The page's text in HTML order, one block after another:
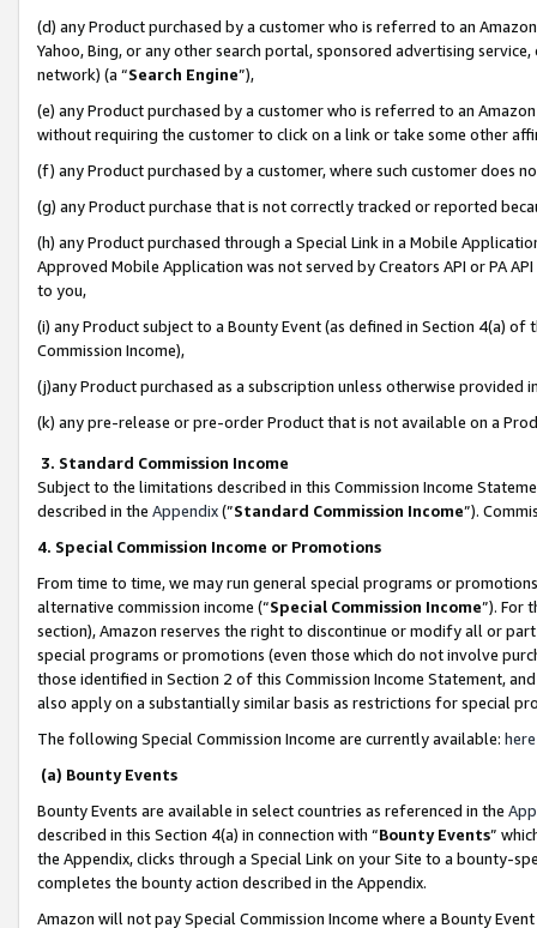
(d) any Product purchased by a customer who is referred to an
Yahoo, Bing, or any other search portal, sponsored advertising
network) (a “Search Engine”),
(e) any Product purchased by a customer who is referred to an
without requiring the customer to click on a link or take some other
(f) any Product purchased by a customer, where such customer does
(g) any Product purchase that is not correctly tracked or reported
(h) any Product purchased through a Special Link in a Mobile
Approved Mobile Application was not served by Creators API or PA
to you,
(i) any Product subject to a Bounty Event (as defined in Section 4(a)
Commission Income),
(j)any Product purchased as a subscription unless otherwise provided
(k) any pre-release or pre-order Product that is not available on a
3. Standard Commission Income
Subject to the limitations described in this Commission Income
described in the Appendix(”Standard Commission Income”).
4. Special Commission Income or Promotions
From time to time, we may run general special programs or
alternative commission income (“Special Commission Income”). For
section), Amazon reserves the right to discontinue or modify all or
special programs or promotions (even those which do not involve
those identified in Section 2 of this Commission Income Statement,
also apply on a substantially similar basis as restrictions for special
The following Special Commission Income are currently available: here
(a) Bounty Events
Bounty Events are available in select countries as referenced in the
described in this Section 4(a) in connection with “Bounty Events”
the Appendix, clicks through a Special Link on your Site to a bounty-
completes the bounty action described in the Appendix.
Amazon will not pay Special Commission Income where a Bounty